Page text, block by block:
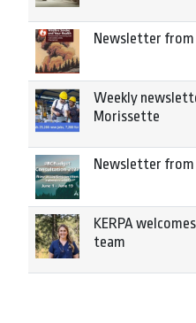
Newsletter from
Weekly
Morissette
Newsletter
KERPA
team